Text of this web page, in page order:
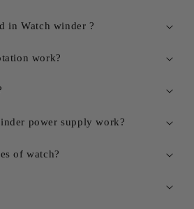
in Watch winder ?
work?
power supply work?
of watch?